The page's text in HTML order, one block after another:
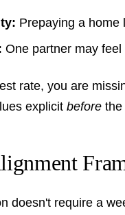
Prepaying a home
One partner may
rate, you are
explicit before the
doesn't require a